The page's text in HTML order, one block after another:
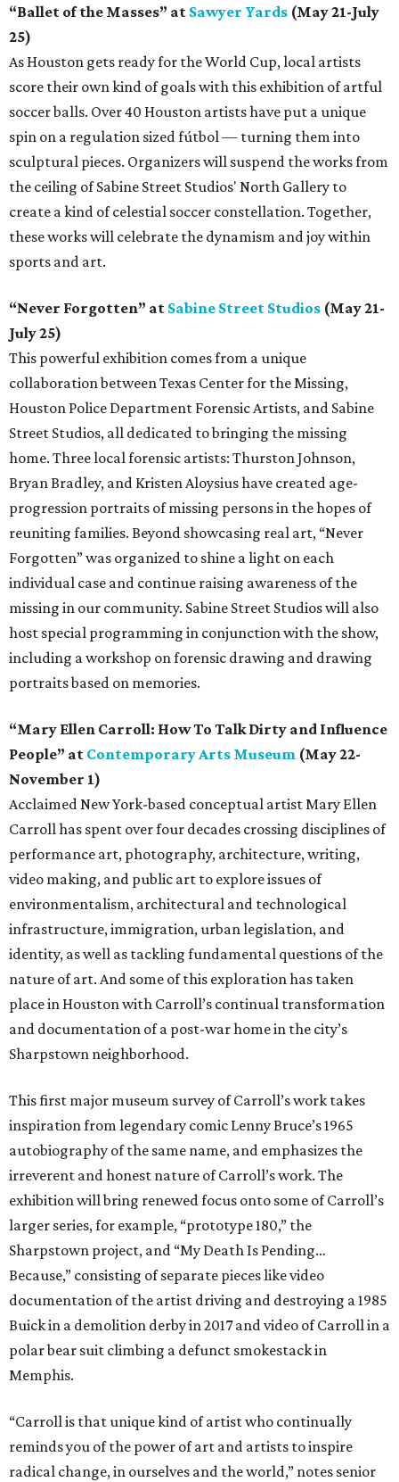
“Ballet of the Masses” at Sawyer Yards (May 21-July
25)
As Houston gets ready for the World Cup, local artists
score their own kind of goals with this exhibition of artful
soccer balls. Over 40 Houston artists have put a unique
spin on a regulation sized fútbol — turning them into
sculptural pieces. Organizers will suspend the works from
the ceiling of Sabine Street Studios' North Gallery to
create a kind of celestial soccer constellation. Together,
these works will celebrate the dynamism and joy within
sports and art.
“Never Forgotten” at Sabine Street Studios (May 21-
July 25)
This powerful exhibition comes from a unique
collaboration between Texas Center for the Missing,
Houston Police Department Forensic Artists, and Sabine
Street Studios, all dedicated to bringing the missing
home. Three local forensic artists: Thurston Johnson,
Bryan Bradley, and Kristen Aloysius have created age-
progression portraits of missing persons in the hopes of
reuniting families. Beyond showcasing real art, “Never
Forgotten” was organized to shine a light on each
individual case and continue raising awareness of the
missing in our community. Sabine Street Studios will also
host special programming in conjunction with the show,
including a workshop on forensic drawing and drawing
portraits based on memories.
“Mary Ellen Carroll: How To Talk Dirty and Influence
People” at Contemporary Arts Museum (May 22-
November 1)
Acclaimed New York-based conceptual artist Mary Ellen
Carroll has spent over four decades crossing disciplines of
performance art, photography, architecture, writing,
video making, and public art to explore issues of
environmentalism, architectural and technological
infrastructure, immigration, urban legislation, and
identity, as well as tackling fundamental questions of the
nature of art. And some of this exploration has taken
place in Houston with Carroll’s continual transformation
and documentation of a post-war home in the city’s
Sharpstown neighborhood.
This first major museum survey of Carroll’s work takes
inspiration from legendary comic Lenny Bruce’s 1965
autobiography of the same name, and emphasizes the
irreverent and honest nature of Carroll’s work. The
exhibition will bring renewed focus onto some of Carroll’s
larger series, for example, “prototype 180,” the
Sharpstown project, and “My Death Is Pending…
Because,” consisting of separate pieces like video
documentation of the artist driving and destroying a 1985
Buick in a demolition derby in 2017 and video of Carroll in a
polar bear suit climbing a defunct smokestack in
Memphis.
“Carroll is that unique kind of artist who continually
reminds you of the power of art and artists to inspire
radical change, in ourselves and the world,” notes senior